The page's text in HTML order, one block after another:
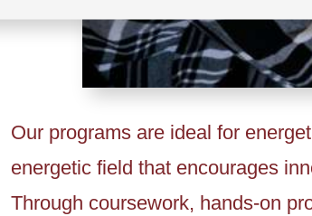
Our programs are ideal for
energetic field that encourages
Through coursework, hands-on